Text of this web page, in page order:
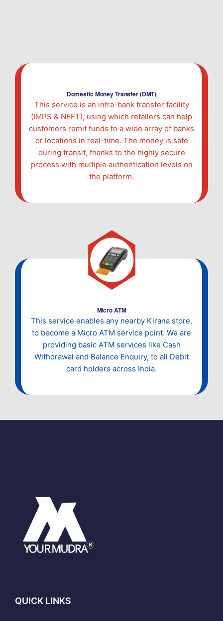
Domestic Money Transfer (DMT)
This service is an intra-bank transfer facility
(IMPS & NEFT), using which retailers can help
customers remit funds to a wide array of banks
or locations in real-time. The money is safe
during transit, thanks to the highly secure
process with multiple authentication levels on
the platform.
Micro ATM
This service enables any nearby Kirana store,
to become a Micro ATM service point. We are
providing basic ATM services like Cash
Withdrawal and Balance Enquiry, to all Debit
card holders across India.
QUICK LINKS